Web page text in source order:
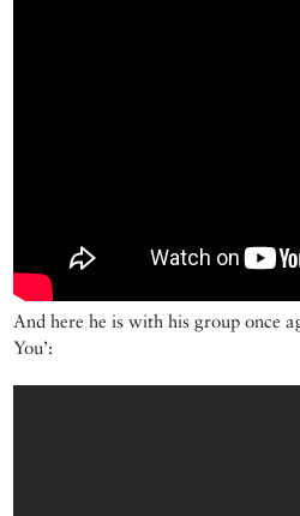
And here he is with his group once
You’: